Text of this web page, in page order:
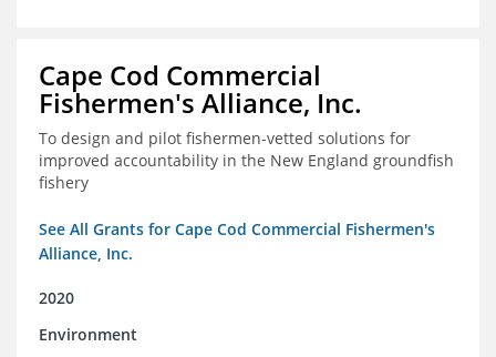
Cape Cod Commercial
Fishermen's Alliance, Inc.
To design and pilot fishermen-vetted solutions for
improved accountability in the New England groundfish
fishery
See All Grants for Cape Cod Commercial Fishermen's
Alliance, Inc.
2020
Environment